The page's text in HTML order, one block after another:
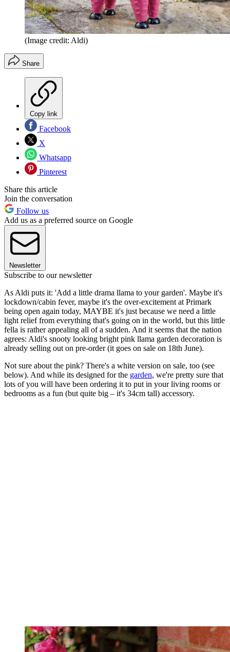
(Image credit: Aldi)
Share
Copy link
Facebook
X
Whatsapp
Pinterest
Share this article
Join the conversation
Follow us
Add us as a preferred source on Google
Newsletter
Subscribe to our newsletter
As Aldi puts it: 'Add a little drama llama to your garden'. Maybe it's
lockdown/cabin fever, maybe it's the over-excitement at Primark
being open again today, MAYBE it's just because we need a little
light relief from everything that's going on in the world, but this little
fella is rather appealing all of a sudden. And it seems that the nation
agrees: Aldi's snooty looking bright pink llama garden decoration is
already selling out on pre-order (it goes on sale on 18th June).
Not sure about the pink? There's a white version on sale, too (see
below). And while its designed for the garden, we're pretty sure that
lots of you will have been ordering it to put in your living rooms or
bedrooms as a fun (but quite big – it's 34cm tall) accessory.